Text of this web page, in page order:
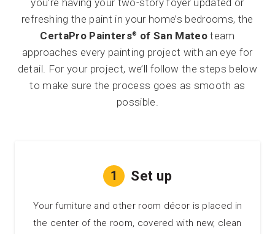
you’re having your two-story foyer updated or
refreshing the paint in your home’s bedrooms, the
CertaPro Painters® of San Mateoteam
approaches every painting project with an eye for
detail. For your project, we’ll follow the steps below
to make sure the process goes as smooth as
possible.
1 Set up
Your furniture and other room décor is placed in
the center of the room, covered with new, clean